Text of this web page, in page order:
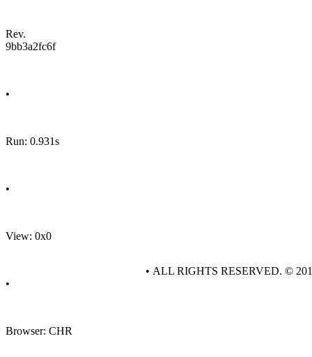
Rev.
9bb3a2fc6f
•
Run: 0.931s
•
View: 0x0
•
Browser: CHR
• ALL RIGHTS RESERVED. ©